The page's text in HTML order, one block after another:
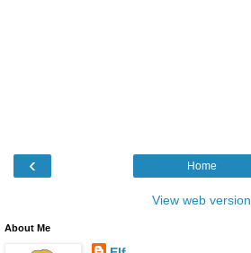
‹ Home
View web version
About Me